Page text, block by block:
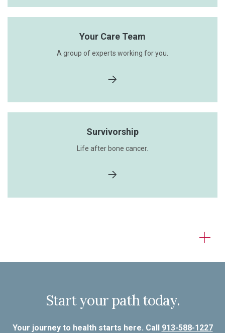
Your Care Team
A group of experts working for you.
Survivorship
Life after bone cancer.
Start your path today.
Your journey to health starts here. Call 913-588-1227